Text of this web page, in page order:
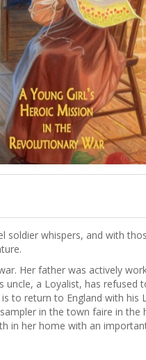
soldier whispers, and with
Her father was actively
uncle, a Loyalist, has refused
to return to England with his
in the town faire in
in her home with an